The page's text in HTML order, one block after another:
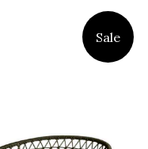
Sale